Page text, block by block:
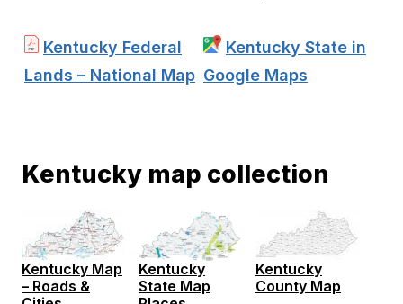
Kentucky Federal
Lands – National Map
Kentucky State in
Google Maps
Kentucky map collection
Kentucky Map
– Roads &
Kentucky
State Map
Kentucky
County Map